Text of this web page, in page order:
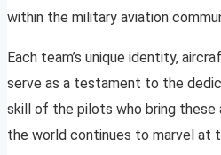
within the military aviation
Each team’s unique identity,
serve as a testament to the
skill of the pilots who bring these
the world continues to marvel